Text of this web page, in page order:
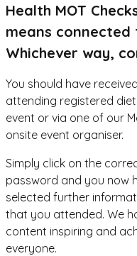
Health MOT
means
Whichever way,
You should have
attending registered
event or via one of our
onsite event organiser.
Simply click on the
password and you now
selected further
that you attended. We
content inspiring and
everyone.